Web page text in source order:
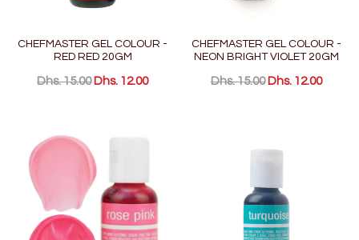
CHEFMASTER GEL COLOUR -
RED RED 20GM
Dhs. 15.00 Dhs. 12.00
CHEFMASTER GEL COLOUR -
NEON BRIGHT VIOLET 20GM
Dhs. 15.00 Dhs. 12.00